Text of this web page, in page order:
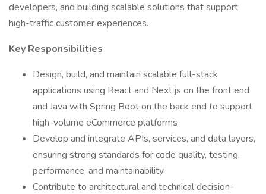
developers, and building scalable solutions that support
high-traffic customer experiences.
Key Responsibilities
Design, build, and maintain scalable full-stack
applications using React and Next.js on the front end
and Java with Spring Boot on the back end to support
high-volume eCommerce platforms
Develop and integrate APIs, services, and data layers,
ensuring strong standards for code quality, testing,
performance, and maintainability
Contribute to architectural and technical decision-